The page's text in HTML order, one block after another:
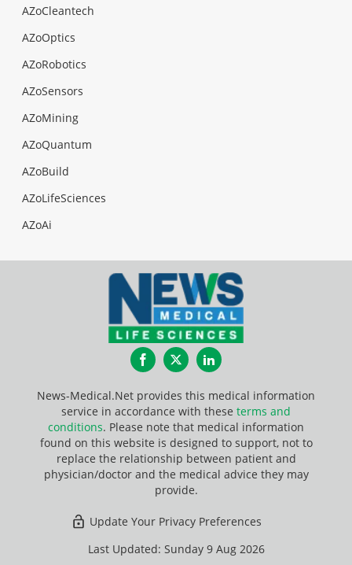
AZoCleantech
AZoOptics
AZoRobotics
AZoSensors
AZoMining
AZoQuantum
AZoBuild
AZoLifeSciences
AZoAi
FacebookTwitterLinkedIn
News-Medical.Net provides this medical information
service in accordance with these terms and
conditions. Please note that medical information
found on this website is designed to support, not to
replace the relationship between patient and
physician/doctor and the medical advice they may
provide.
Update Your Privacy Preferences
Last Updated: Sunday 9 Aug 2026